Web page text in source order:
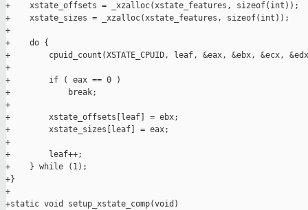
+    xstate_offsets = _xzalloc(xstate_features, sizeof(int));
+    xstate_sizes = _xzalloc(xstate_features, sizeof(int));
+
+    do {
+        cpuid_count(XSTATE_CPUID, leaf, &eax, &ebx, &ecx,
+
+        if ( eax == 0 )
+            break;
+
+        xstate_offsets[leaf] = ebx;
+        xstate_sizes[leaf] = eax;
+
+        leaf++;
+    } while (1);
+}
+
+static void setup_xstate_comp(void)